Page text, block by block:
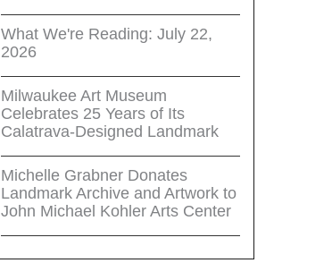
What We're Reading: July 22,
2026
Milwaukee Art Museum
Celebrates 25 Years of Its
Calatrava-Designed Landmark
Michelle Grabner Donates
Landmark Archive and Artwork to
John Michael Kohler Arts Center